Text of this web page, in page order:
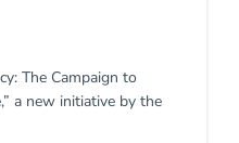
The Campaign to
a new initiative by the